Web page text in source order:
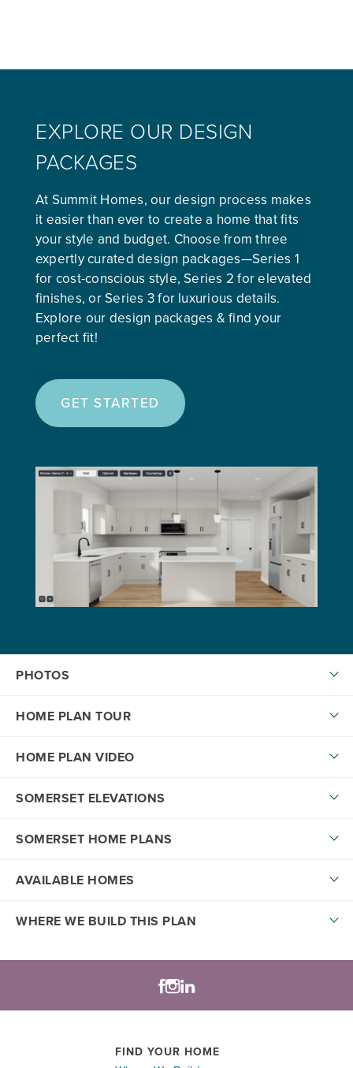
EXPLORE OUR DESIGN
PACKAGES
At Summit Homes, our design process makes
it easier than ever to create a home that fits
your style and budget. Choose from three
expertly curated design packages—Series 1
for cost-conscious style, Series 2 for elevated
finishes, or Series 3 for luxurious details.
Explore our design packages & find your
perfect fit!
GET STARTED
PHOTOS
LOAD MORE
HOME PLAN TOUR
HOME PLAN VIDEO
SOMERSET ELEVATIONS
SOMERSET HOME PLANS
AVAILABLE HOMES
WHERE WE BUILD THIS PLAN
+
FIND YOUR HOME